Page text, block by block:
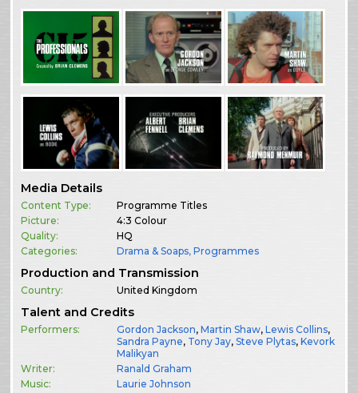
Media Details
Content Type:
Programme Titles
Picture:
4:3 Colour
Quality:
HQ
Categories:
Drama & Soaps,Programmes
Production and Transmission
Country: United Kingdom
Talent and Credits
Performers: Gordon Jackson,Martin Shaw,Lewis Collins,
Sandra Payne, Tony Jay,Steve Plytas,Kevork
Malikyan
Writer:
Ranald Graham
Music:
Laurie Johnson